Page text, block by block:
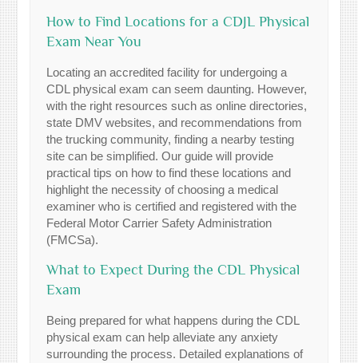
How to Find Locations for a CDJL Physical
Exam Near You
Locating an accredited facility for undergoing a
CDL physical exam can seem daunting. However,
with the right resources such as online directories,
state DMV websites, and recommendations from
the trucking community, finding a nearby testing
site can be simplified. Our guide will provide
practical tips on how to find these locations and
highlight the necessity of choosing a medical
examiner who is certified and registered with the
Federal Motor Carrier Safety Administration
(FMCSa).
What to Expect During the CDL Physical
Exam
Being prepared for what happens during the CDL
physical exam can help alleviate any anxiety
surrounding the process. Detailed explanations of